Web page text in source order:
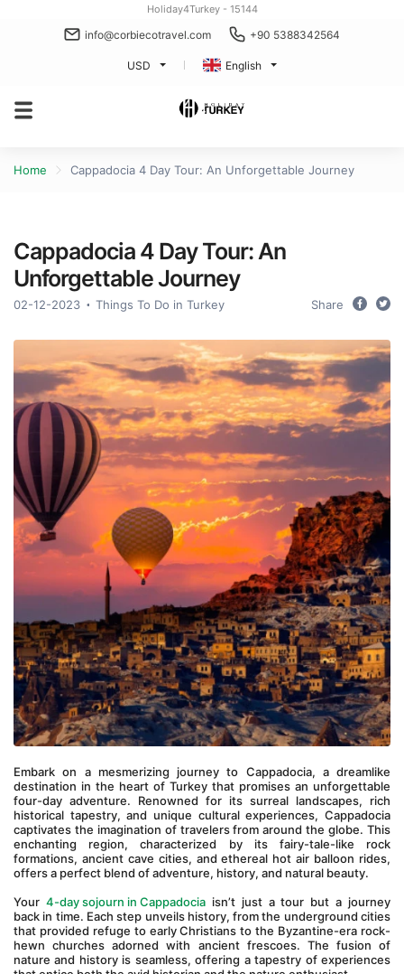
Holiday4Turkey - 15144
info@corbiecotravel.com +90 5388342564
USD English
Home Cappadocia 4 Day Tour: An Unforgettable Journey
Cappadocia 4 Day Tour: An
Unforgettable Journey
02-12-2023 Things To Do in Turkey Share
Embark on a mesmerizing journey to Cappadocia, a dreamlike
destination in the heart of Turkey that promises an unforgettable
four-day adventure. Renowned for its surreal landscapes, rich
historical tapestry, and unique cultural experiences, Cappadocia
captivates the imagination of travelers from around the globe. This
enchanting region, characterized by its fairy-tale-like rock
formations, ancient cave cities, and ethereal hot air balloon rides,
offers a perfect blend of adventure, history, and natural beauty.
Your 4-day sojourn in Cappadocia isn’t just a tour but a journey
back in time. Each step unveils history, from the underground cities
that provided refuge to early Christians to the Byzantine-era rock-
hewn churches adorned with ancient frescoes. The fusion of
nature and history is seamless, offering a tapestry of experiences